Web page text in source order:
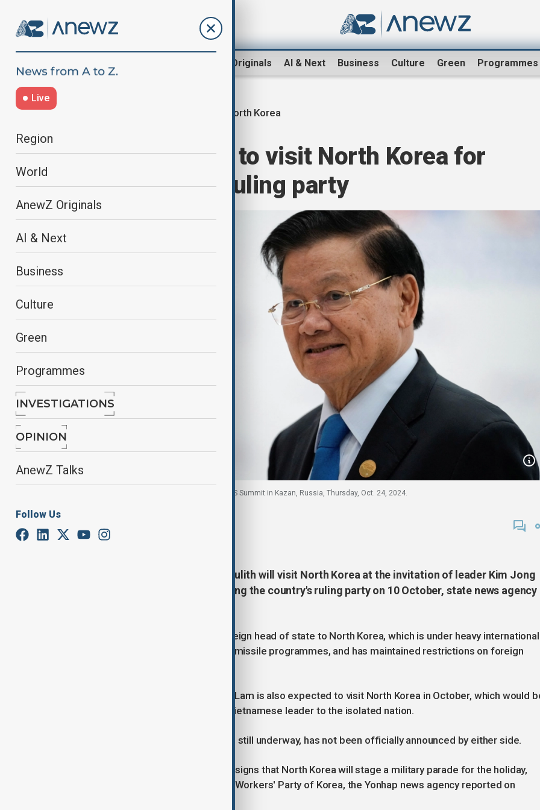
AnewZ Originals AI & Next Business Culture Green Programmes
Live
Region
World
AnewZ Originals
AI & Next
Business
Culture
Green
Programmes
INVESTIGATIONS
OPINION
AnewZ Talks
Follow Us
North Korea
Laos' president to visit North Korea for
celebration of ruling party
Laos' President Thongloun Sisoulith attends BRICS Summit in Kazan, Russia, Thursday, Oct. 24, 2024.
October 2, 2025
Laotian President Thongloun Sisoulith will visit North Korea at the invitation of leader Kim Jong
Un for celebrations commemorating the country's ruling party on 10 October, state news agency
The visit would be a rare trip by a foreign head of state to North Korea, which is under heavy international
sanctions for its nuclear and ballistic missile programmes, and has maintained restrictions on foreign
Vietnam's Communist Party chief To Lam is also expected to visit North Korea in October, which would
the first visit in nearly 20 years by a Vietnamese leader to the isolated nation.
That potential visit, with preparations still underway, has not been officially announced by either side.
South Korean officials said there are signs that North Korea will stage a military parade for the holiday,
commemorating the founding of the Workers' Party of Korea, the Yonhap news agency reported on